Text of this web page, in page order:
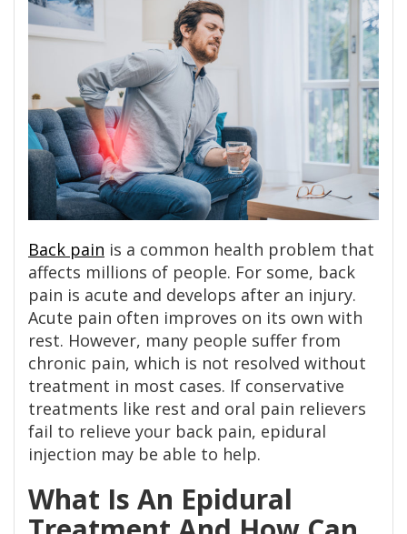
Back pain is a common health problem that
affects millions of people. For some, back
pain is acute and develops after an injury.
Acute pain often improves on its own with
rest. However, many people suffer from
chronic pain, which is not resolved without
treatment in most cases. If conservative
treatments like rest and oral pain relievers
fail to relieve your back pain, epidural
injection may be able to help.
What Is An Epidural